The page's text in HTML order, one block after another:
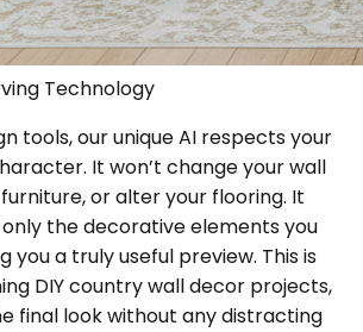
Technology
tools, our unique AI respects your
It won’t change your wall
or alter your flooring. It
the decorative elements you
you a truly useful preview. This is
DIY country wall decor projects,
final look without any distracting